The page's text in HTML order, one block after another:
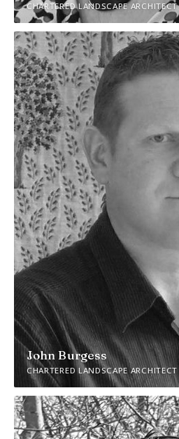
CHARTERED LANDSCAPE ARCHITECT
John Burgess
CHARTERED LANDSCAPE ARCHITECT